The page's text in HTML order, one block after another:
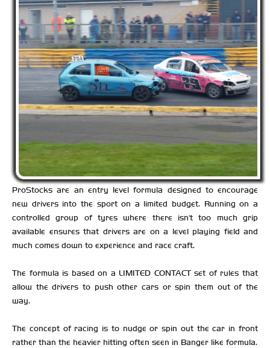
ProStocks are an entry level formula designed to encourage
new drivers into the sport on a limited budget. Running on a
controlled group of tyres where there isn't too much grip
available ensures that drivers are on a level playing field and
much comes down to experience and race craft.
The formula is based on a LIMITED CONTACT set of rules that
allow the drivers to push other cars or spin them out of the
way.
The concept of racing is to nudge or spin out the car in front
rather than the heavier hitting often seen in Banger like formula.